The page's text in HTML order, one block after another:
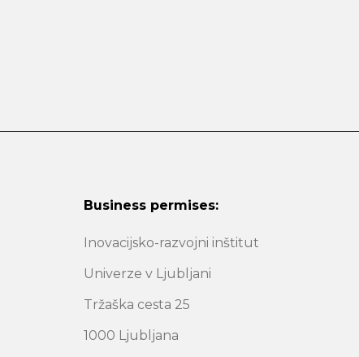
Business permises:
Inovacijsko-razvojni inštitut
Univerze v Ljubljani
Tržaška cesta 25
1000 Ljubljana